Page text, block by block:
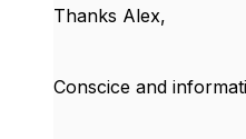
Thanks Alex,
Conscice and